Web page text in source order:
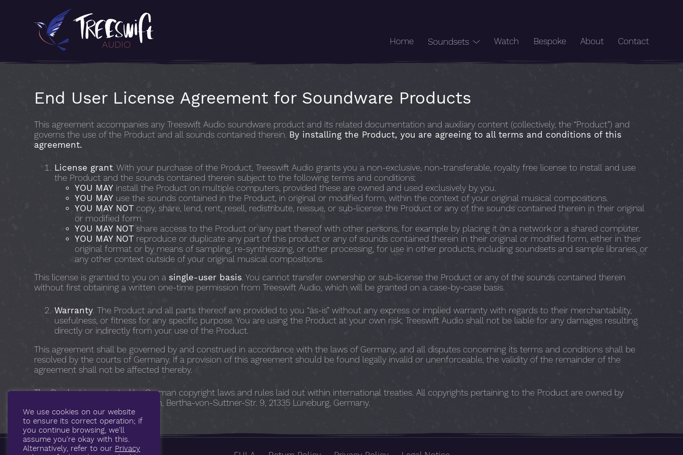
Home Soundsets Watch Bespoke About Contact
End User License Agreement for Soundware Products
This agreement accompanies any Treeswift Audio soundware product and its related documentation and auxiliary content (collectively, the “Product”) and
governs the use of the Product and all sounds contained therein. By installing the Product, you are agreeing to all terms and conditions of this
agreement.
License grant. With your purchase of the Product, Treeswift Audio grants you a non-exclusive, non-transferable, royalty free license to install and use
the Product and the sounds contained therein subject to the following terms and conditions:
YOU MAYinstall the Product on multiple computers, provided these are owned and used exclusively by you.
YOU MAYuse the sounds contained in the Product, in original or modified form, within the context of your original musical compositions.
YOU MAY NOTcopy, share, lend, rent, resell, redistribute, reissue, or sub-license the Product or any of the sounds contained therein in their original
or modified form.
YOU MAY NOTshare access to the Product or any part thereof with other persons, for example by placing it on a network or a shared computer.
YOU MAY NOTreproduce or duplicate any part of this product or any of sounds contained therein in their original or modified form, either in their
original format or by means of sampling, re-synthesizing, or other processing, for use in other products, including soundsets and sample libraries, or
any other context outside of your original musical compositions.
This license is granted to you on a single-user basis. You cannot transfer ownership or sub-license the Product or any of the sounds contained therein
without first obtaining a written one-time permission from Treeswift Audio, which will be granted on a case-by-case basis.
Warranty. The Product and all parts thereof are provided to you “as-is” without any express or implied warranty with regards to their merchantability,
usefulness, or fitness for any specific purpose. You are using the Product at your own risk; Treeswift Audio shall not be liable for any damages resulting
directly or indirectly from your use of the Product.
This agreement shall be governed by and construed in accordance with the laws of Germany, and all disputes concerning its terms and conditions shall be
resolved by the courts of Germany. If a provision of this agreement should be found legally invalid or unenforceable, the validity of the remainder of the
agreement shall not be affected thereby.
The Product is protected by German copyright laws and rules laid out within international treaties. All copyrights pertaining to the Product are owned by
Treeswift Audio, Jan Morgenstern, Bertha-von-Suttner-Str. 9, 21335 Lüneburg, Germany.
We use cookies on our website
to ensure its correct operation; if
you continue browsing, we'll
assume you're okay with this.
Alternatively, refer to our Privacy